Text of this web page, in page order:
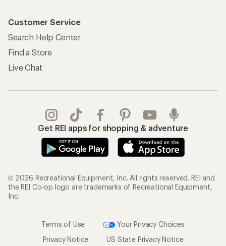
Customer Service
Search Help Center
Find a Store
Live Chat
Get REI apps for shopping & adventure
© 2026 Recreational Equipment, Inc. All rights reserved. REI and
the REI Co-op logo are trademarks of Recreational Equipment,
Inc.
Terms of Use
Your Privacy Choices
Privacy Notice
US State Privacy Notice